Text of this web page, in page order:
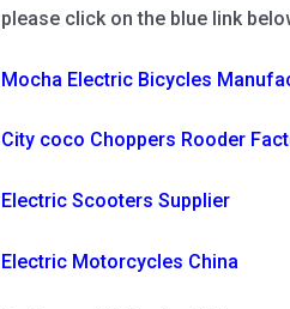
please click on the blue link
Mocha Electric Bicycles
City coco Choppers Rooder
Electric Scooters Supplier
Electric Motorcycles China